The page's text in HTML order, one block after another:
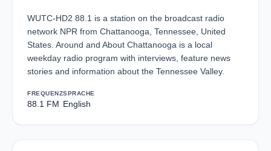
WUTC-HD2 88.1 is a station on the broadcast radio
network NPR from Chattanooga, Tennessee, United
States. Around and About Chattanooga is a local
weekday radio program with interviews, feature news
stories and information about the Tennessee Valley.
FREQUENZ
88.1 FM
SPRACHE
English